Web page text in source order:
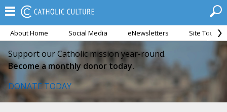
About Home Social Media eNewsletters Site Tour
Support our Catholic mission year-round.
Become a monthly donor today.
DONATE TODAY